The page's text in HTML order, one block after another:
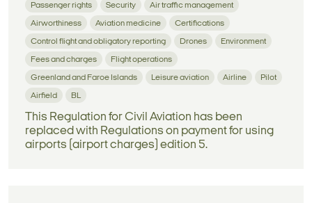
Passenger rights Security Air traffic management
Airworthiness Aviation medicine Certifications
Control flight and obligatory reporting Drones Environment
Fees and charges Flight operations
Greenland and Faroe Islands Leisure aviation Airline Pilot
Airfield BL
This Regulation for Civil Aviation has been
replaced with Regulations on payment for using
airports (airport charges) edition 5.